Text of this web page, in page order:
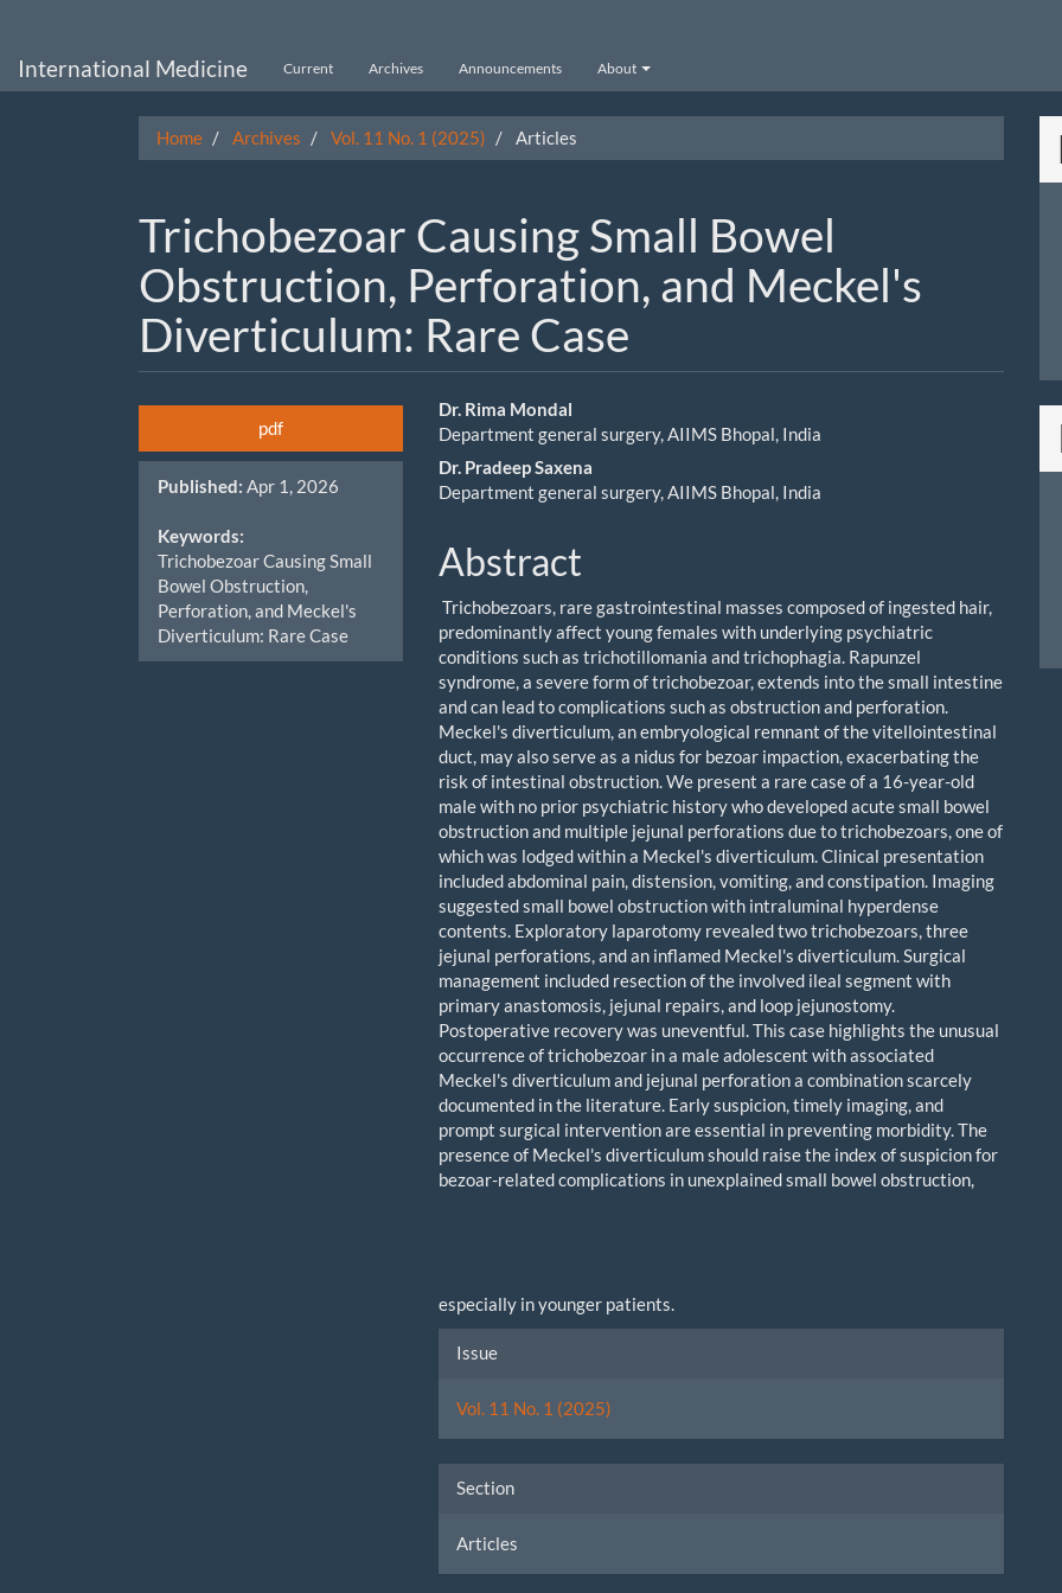
Main
International Medicine Current Archives Announcements About
Home Archives Vol. 11 No. 1 (2025) Articles
Trichobezoar Causing Small Bowel
Obstruction, Perforation, and Meckel's
Diverticulum: Rare Case
Article
Sidebar
pdf
Published: Apr 1, 2026
Keywords:
Trichobezoar Causing Small
Bowel Obstruction,
Perforation, and Meckel's
Diverticulum: Rare Case
Main
Article
Content
Dr. Rima Mondal
Department general surgery, AIIMS Bhopal, India
Dr. Pradeep Saxena
Department general surgery, AIIMS Bhopal, India
Abstract
Trichobezoars, rare gastrointestinal masses composed of ingested hair,
predominantly affect young females with underlying psychiatric
conditions such as trichotillomania and trichophagia. Rapunzel
syndrome, a severe form of trichobezoar, extends into the small intestine
and can lead to complications such as obstruction and perforation.
Meckel's diverticulum, an embryological remnant of the vitellointestinal
duct, may also serve as a nidus for bezoar impaction, exacerbating the
risk of intestinal obstruction. We present a rare case of a 16-year-old
male with no prior psychiatric history who developed acute small bowel
obstruction and multiple jejunal perforations due to trichobezoars, one of
which was lodged within a Meckel's diverticulum. Clinical presentation
included abdominal pain, distension, vomiting, and constipation. Imaging
suggested small bowel obstruction with intraluminal hyperdense
contents. Exploratory laparotomy revealed two trichobezoars, three
jejunal perforations, and an inflamed Meckel's diverticulum. Surgical
management included resection of the involved ileal segment with
primary anastomosis, jejunal repairs, and loop jejunostomy.
Postoperative recovery was uneventful. This case highlights the unusual
occurrence of trichobezoar in a male adolescent with associated
Meckel's diverticulum and jejunal perforation a combination scarcely
documented in the literature. Early suspicion, timely imaging, and
prompt surgical intervention are essential in preventing morbidity. The
presence of Meckel's diverticulum should raise the index of suspicion for
bezoar-related complications in unexplained small bowel obstruction,
especially in younger patients.
Article
Details
Issue
Vol. 11 No. 1 (2025)
Section
Articles